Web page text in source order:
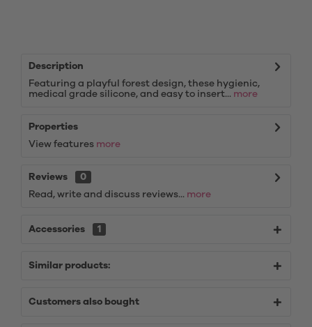
Description
Featuring a playful forest design, these hygienic,
medical grade silicone, and easy to insert... more
Properties
View features more
Reviews
0
Read, write and discuss reviews... more
Accessories 1
Similar products:
Customers also bought